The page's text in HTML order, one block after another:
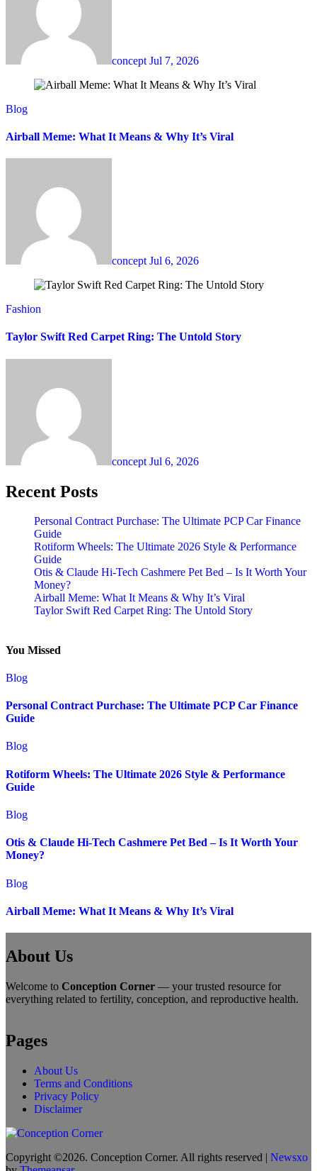
concept Jul 7, 2026
Blog
Airball Meme: What It Means & Why It’s Viral
concept Jul 6, 2026
Fashion
Taylor Swift Red Carpet Ring: The Untold Story
concept Jul 6, 2026
Recent Posts
Personal Contract Purchase: The Ultimate PCP Car Finance
Guide
Rotiform Wheels: The Ultimate 2026 Style & Performance
Guide
Otis & Claude Hi-Tech Cashmere Pet Bed – Is It Worth Your
Money?
Airball Meme: What It Means & Why It’s Viral
Taylor Swift Red Carpet Ring: The Untold Story
You Missed
Blog
Personal Contract Purchase: The Ultimate PCP Car Finance
Guide
Blog
Rotiform Wheels: The Ultimate 2026 Style & Performance
Guide
Blog
Otis & Claude Hi-Tech Cashmere Pet Bed – Is It Worth Your
Money?
Blog
Airball Meme: What It Means & Why It’s Viral
About Us
Welcome to Conception Corner — your trusted resource for
everything related to fertility, conception, and reproductive health.
Pages
About Us
Terms and Conditions
Privacy Policy
Disclaimer
Copyright ©2026. Conception Corner. All rights reserved | Newsxo